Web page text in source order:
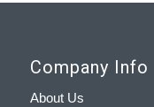
Company Info
About Us